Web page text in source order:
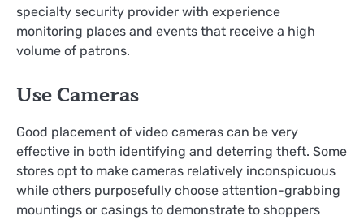
specialty security provider with experience
monitoring places and events that receive a high
volume of patrons.
Use Cameras
Good placement of video cameras can be very
effective in both identifying and deterring theft. Some
stores opt to make cameras relatively inconspicuous
while others purposefully choose attention-grabbing
mountings or casings to demonstrate to shoppers